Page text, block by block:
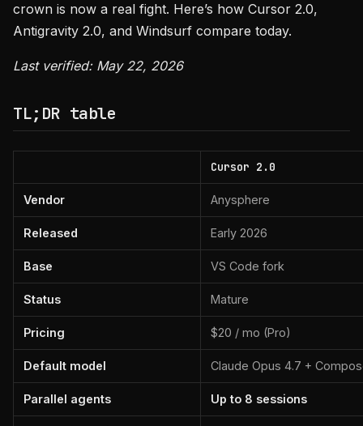
crown is now a real fight. Here’s how Cursor 2.0,
Antigravity 2.0, and Windsurf compare today.
Last verified: May 22, 2026
TL;DR table
Cursor 2.0
Vendor Anysphere
Released Early 2026
Base VS Code fork
Status Mature
Pricing $20 / mo (Pro)
Default model Claude Opus 4.7 +
Parallel agents Up to 8 sessions